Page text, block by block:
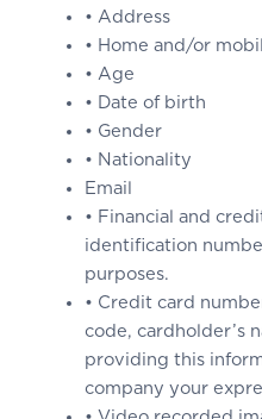
• Address
• Home and/or
• Age
• Date of birth
• Gender
• Nationality
Email
• Financial and
identification
purposes.
• Credit card
code, cardholder’s
providing this
company your